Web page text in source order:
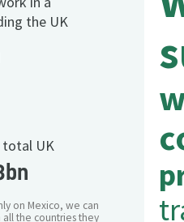
the UK
UK
on Mexico, we can
the countries they